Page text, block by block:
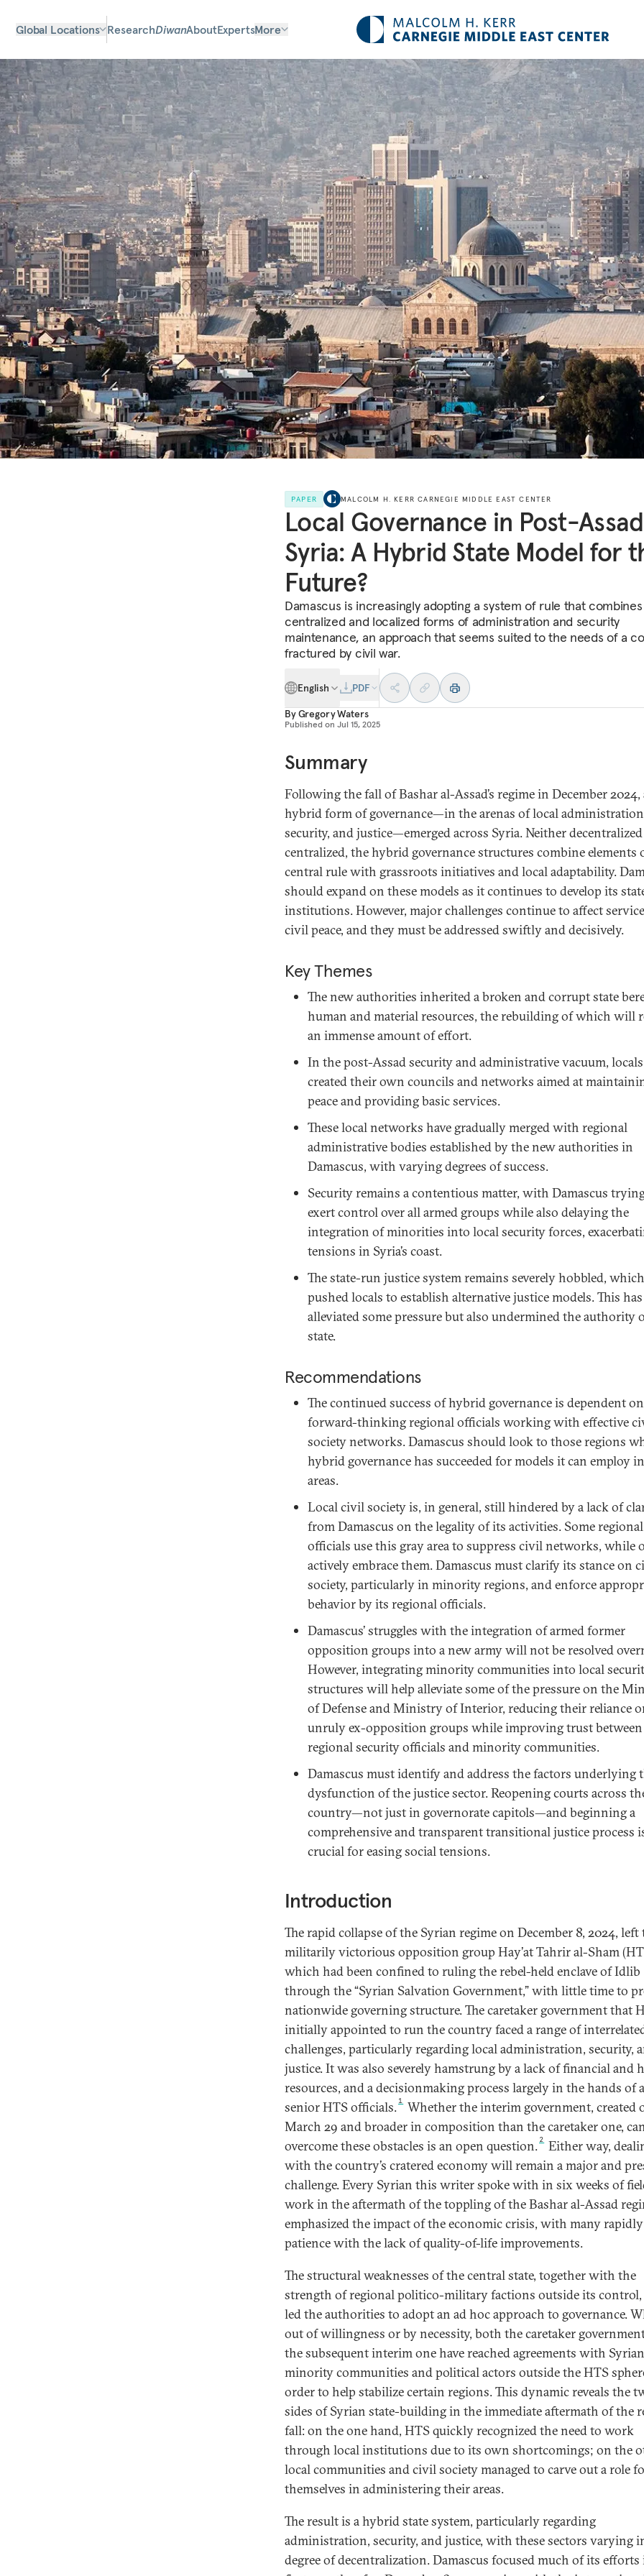
Global Locations ResearchDiwanAboutExpertsMore
PAPER MALCOLM H. KERR CARNEGIE MIDDLE EAST CENTER
Local Governance in Post-Assad
Syria: A Hybrid State Model for
Future?
Damascus is increasingly adopting a system of rule that combines
centralized and localized forms of administration and security
maintenance, an approach that seems suited to the needs of a
fractured by civil war.
English
PDF
ByGregory Waters
Published on Jul 15, 2025
Summary
Following the fall of Bashar al-Assad’s regime in December 2024,
hybrid form of governance—in the arenas of local
security, and justice—emerged across Syria. Neither
centralized, the hybrid governance structures combine elements
central rule with grassroots initiatives and local adaptability.
should expand on these models as it continues to develop its
institutions. However, major challenges continue to affect
civil peace, and they must be addressed swiftly and decisively.
Key Themes
The new authorities inherited a broken and corrupt state
human and material resources, the rebuilding of which will
an immense amount of effort.
In the post-Assad security and administrative vacuum, locals
created their own councils and networks aimed at
peace and providing basic services.
These local networks have gradually merged with regional
administrative bodies established by the new authorities in
Damascus, with varying degrees of success.
Security remains a contentious matter, with Damascus
exert control over all armed groups while also delaying the
integration of minorities into local security forces,
tensions in Syria’s coast.
The state-run justice system remains severely hobbled,
pushed locals to establish alternative justice models. This has
alleviated some pressure but also undermined the authority
state.
Recommendations
The continued success of hybrid governance is dependent on
forward-thinking regional officials working with effective
society networks. Damascus should look to those regions
hybrid governance has succeeded for models it can employ
areas.
Local civil society is, in general, still hindered by a lack of
from Damascus on the legality of its activities. Some regional
officials use this gray area to suppress civil networks, while
actively embrace them. Damascus must clarify its stance on
society, particularly in minority regions, and enforce
behavior by its regional officials.
Damascus’ struggles with the integration of armed former
opposition groups into a new army will not be resolved
However, integrating minority communities into local
structures will help alleviate some of the pressure on the
of Defense and Ministry of Interior, reducing their reliance
unruly ex-opposition groups while improving trust between
regional security officials and minority communities.
Damascus must identify and address the factors underlying
dysfunction of the justice sector. Reopening courts across
country—not just in governorate capitols—and beginning a
comprehensive and transparent transitional justice process
crucial for easing social tensions.
Introduction
The rapid collapse of the Syrian regime on December 8, 2024, left
militarily victorious opposition group Hay’at Tahrir al-Sham
which had been confined to ruling the rebel-held enclave of Idlib
through the “Syrian Salvation Government,” with little time to
nationwide governing structure. The caretaker government that
initially appointed to run the country faced a range of
challenges, particularly regarding local administration, security,
justice. It was also severely hamstrung by a lack of financial and
resources, and a decisionmaking process largely in the hands of
senior HTS officials. 1 Whether the interim government, created
March 29 and broader in composition than the caretaker one,
overcome these obstacles is an open question. 2 Either way,
with the country’s cratered economy will remain a major and
challenge. Every Syrian this writer spoke with in six weeks of
work in the aftermath of the toppling of the Bashar al-Assad
emphasized the impact of the economic crisis, with many
patience with the lack of quality-of-life improvements.
The structural weaknesses of the central state, together with the
strength of regional politico-military factions outside its control,
led the authorities to adopt an ad hoc approach to governance.
out of willingness or by necessity, both the caretaker
the subsequent interim one have reached agreements with Syrian
minority communities and political actors outside the HTS
order to help stabilize certain regions. This dynamic reveals the
sides of Syrian state-building in the immediate aftermath of the
fall: on the one hand, HTS quickly recognized the need to work
through local institutions due to its own shortcomings; on the
local communities and civil society managed to carve out a role
themselves in administering their areas.
The result is a hybrid state system, particularly regarding
administration, security, and justice, with these sectors varying
degree of decentralization. Damascus focused much of its